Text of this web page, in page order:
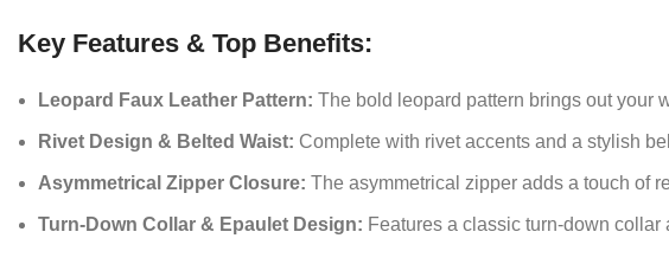
Key Features & Top Benefits:
Leopard Faux Leather Pattern: The bold leopard pattern brings out your
Rivet Design & Belted Waist: Complete with rivet accents and a stylish
Asymmetrical Zipper Closure: The asymmetrical zipper adds a touch of
Turn-Down Collar & Epaulet Design: Features a classic turn-down